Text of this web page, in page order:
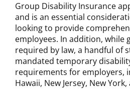
Group Disability Insurance
and is an essential
looking to provide
employees. In addition, while
required by law, a handful of
mandated temporary
requirements for employers,
Hawaii, New Jersey, New